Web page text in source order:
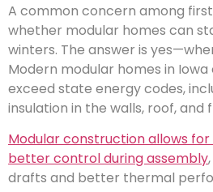
A common concern among
whether modular homes can
winters. The answer is
Modern modular homes in
exceed state energy codes,
insulation in the walls, roof, and
Modular construction allows
better control during assembly
drafts and better thermal